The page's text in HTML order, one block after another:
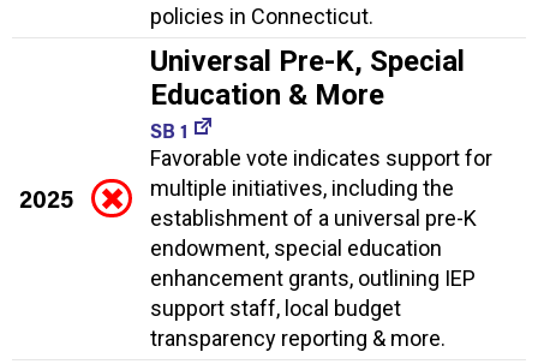
policies in Connecticut.
2025
Universal Pre-K, Special
Education & More
SB 1
Favorable vote indicates support for
multiple initiatives, including the
establishment of a universal pre-K
endowment, special education
enhancement grants, outlining IEP
support staff, local budget
transparency reporting & more.